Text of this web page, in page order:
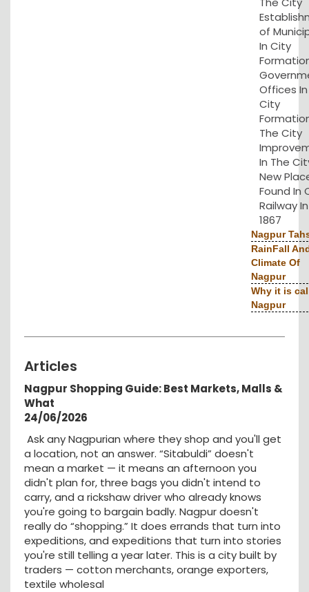
of
In City
Offices
City
The City
In The
New
Found In
Railway In
1867
Nagpur
RainFall
Climate Of
Nagpur
Why it is
Nagpur
Articles
Nagpur Shopping Guide: Best Markets, Malls &
What
24/06/2026
Ask any Nagpurian where they shop and you'll get
a location, not an answer. “Sitabuldi” doesn't
mean a market — it means an afternoon you
didn't plan for, three bags you didn't intend to
carry, and a rickshaw driver who already knows
you're going to bargain badly. Nagpur doesn't
really do “shopping.” It does errands that turn into
expeditions, and expeditions that turn into stories
you're still telling a year later. This is a city built by
traders — cotton merchants, orange exporters,
textile wholesal